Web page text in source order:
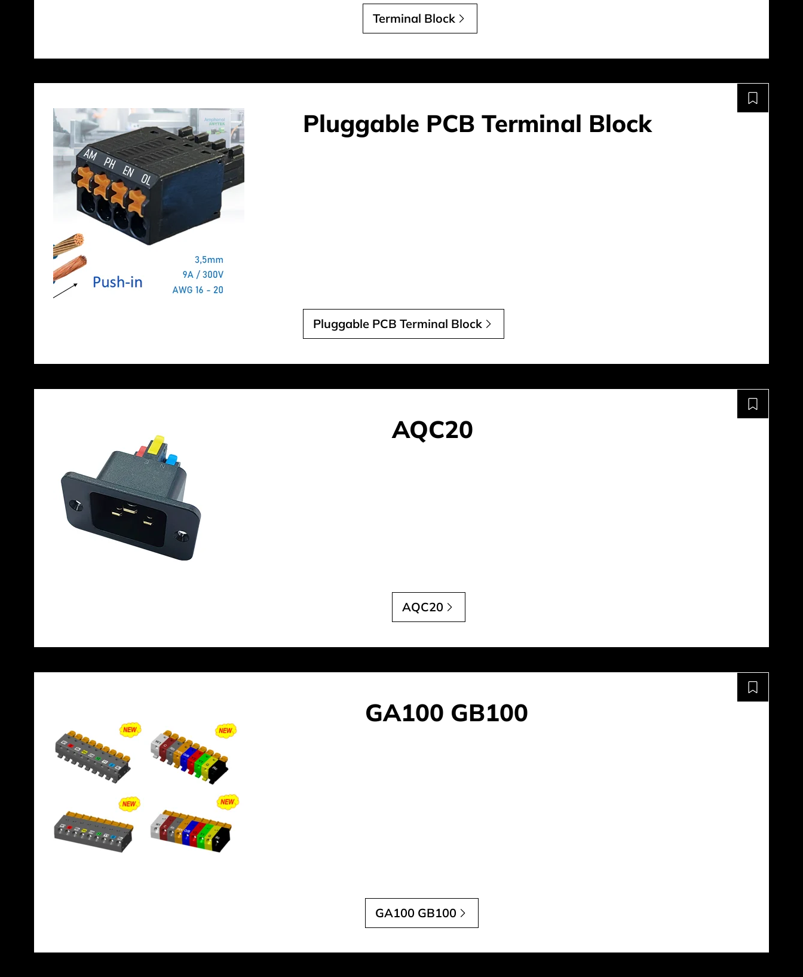
Terminal Block
Pluggable PCB Terminal Block
Pluggable PCB Terminal Block
AQC20
AQC20
GA100 GB100
GA100 GB100